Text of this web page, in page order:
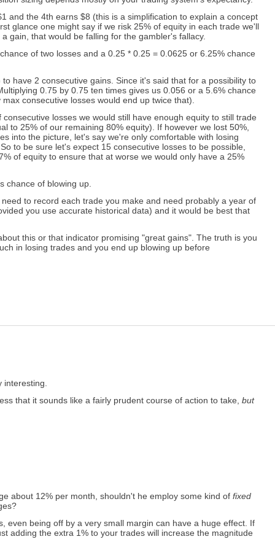
and the 4th earns $8 (this is a simplification to explain a concept
glance one might say if we risk 25% of equity in each trade we'll
gain, that would be falling for the gambler's fallacy.
of two losses and a 0.25 * 0.25 = 0.0625 or 6.25% chance
have 2 consecutive gains. Since it's said that for a possibility to
0.75 by 0.75 ten times gives us 0.056 or a 5.6% chance
consecutive losses would end up twice that).
losses we would still have enough equity to still trade
to 25% of our remaining 80% equity). If however we lost 50%,
into the picture, let's say we're only comfortable with losing
to be sure let's expect 15 consecutive losses to be possible,
of equity to ensure that at worse we would only have a 25%
chance of blowing up.
to record each trade you make and need probably a year of
you use accurate historical data) and it would be best that
this or that indicator promising "great gains". The truth is you
in losing trades and you end up blowing up before
that it sounds like a fairly prudent course of action to take, but
about 12% per month, shouldn't he employ some kind of fixed
even being off by a very small margin can have a huge effect. If
adding the extra 1% to your trades will increase the magnitude